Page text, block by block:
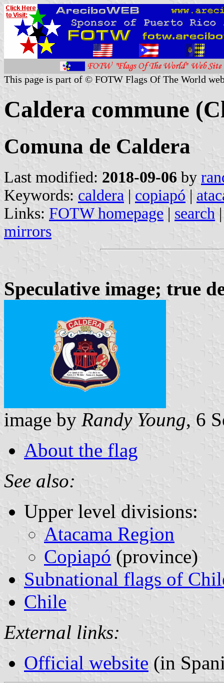
This page is part of © FOTW Flags Of The World
Caldera commune
Comuna de Caldera
Last modified: 2018-09-06 by
Keywords: caldera | copiapó |
Links: FOTW homepage | search
mirrors
Speculative image; true
image by Randy Young, 6
About the flag
See also:
Upper level divisions:
Atacama Region
Copiapó (province)
Subnational flags of
Chile
External links:
Official website (in